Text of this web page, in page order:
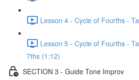
Lesson 4 - Cycle of Fourths -
Lesson 5 - Cycle of Fourths -
7ths (1:12)
SECTION 3 - Guide Tone Improv